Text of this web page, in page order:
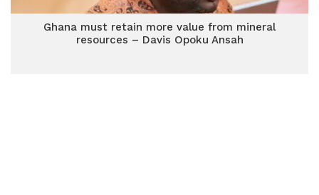
Ghana must retain more value from mineral
resources – Davis Opoku Ansah